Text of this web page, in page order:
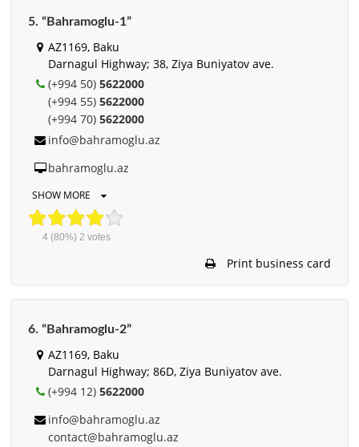
5. “Bahramoglu-1”
AZ1169, Baku
Darnagul Highway; 38, Ziya Buniyatov ave.
(+994 50) 5622000
(+994 55) 5622000
(+994 70) 5622000
info@bahramoglu.az
bahramoglu.az
SHOW MORE
4(80%) 2 votes
Print business card
6. “Bahramoglu-2”
AZ1169, Baku
Darnagul Highway; 86D, Ziya Buniyatov ave.
(+994 12) 5622000
info@bahramoglu.az
contact@bahramoglu.az